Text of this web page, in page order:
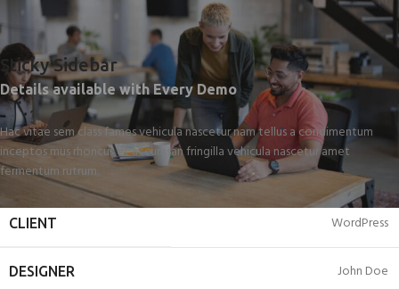
Sticky Sidebar
Details available with Every Demo
Hac vitae sem class fames vehicula nascetur nam tellus a condimentum
inceptos mus rhoncus et accumsan fringilla vehicula nascetur amet
fermentum rutrum.
CLIENT WordPress
DESIGNER John Doe